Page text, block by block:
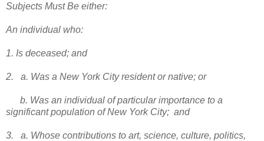
Subjects Must Be either:
An individual who:
1. Is deceased; and
2. a. Was a New York City resident or native; or
b. Was an individual of particular importance to a
significant population of New York City; and
3. a. Whose contributions to art, science, culture, politics,